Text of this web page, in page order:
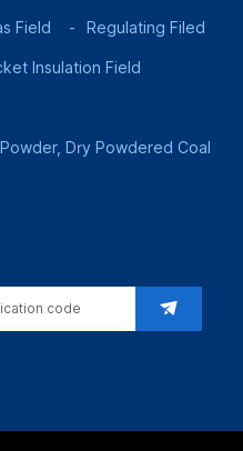
Field Regulating Filed
Insulation Field
Dry Powdered Coal